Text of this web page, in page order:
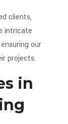
clients,
intricate
our
projects.
in